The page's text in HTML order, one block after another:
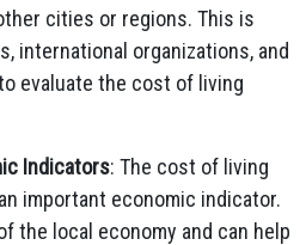
cities or regions. This is
international organizations, and
evaluate the cost of living
Indicators: The cost of living
important economic indicator.
the local economy and can help